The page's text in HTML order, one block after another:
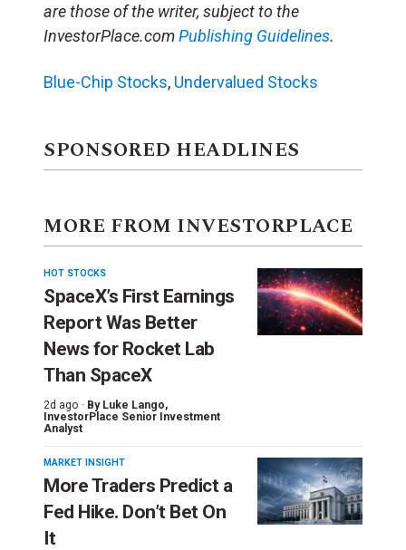
are those of the writer, subject to the
InvestorPlace.comPublishing Guidelines.
Blue-Chip Stocks, Undervalued Stocks
SPONSORED HEADLINES
MORE FROM INVESTORPLACE
HOT STOCKS
SpaceX’s First Earnings
Report Was Better
News for Rocket Lab
Than SpaceX
2d ago · By Luke Lango,
InvestorPlace Senior Investment
Analyst
MARKET INSIGHT
More Traders Predict a
Fed Hike. Don’t Bet On
It